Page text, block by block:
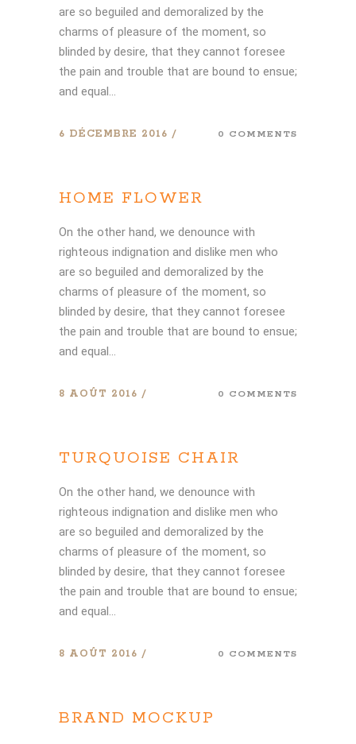
are so beguiled and demoralized by the
charms of pleasure of the moment, so
blinded by desire, that they cannot foresee
the pain and trouble that are bound to ensue;
and equal...
6 DÉCEMBRE 2016 0 COMMENTS
HOME FLOWER
On the other hand, we denounce with
righteous indignation and dislike men who
are so beguiled and demoralized by the
charms of pleasure of the moment, so
blinded by desire, that they cannot foresee
the pain and trouble that are bound to ensue;
and equal...
8 AOÛT 2016 0 COMMENTS
TURQUOISE CHAIR
On the other hand, we denounce with
righteous indignation and dislike men who
are so beguiled and demoralized by the
charms of pleasure of the moment, so
blinded by desire, that they cannot foresee
the pain and trouble that are bound to ensue;
and equal...
8 AOÛT 2016 0 COMMENTS
BRAND MOCKUP